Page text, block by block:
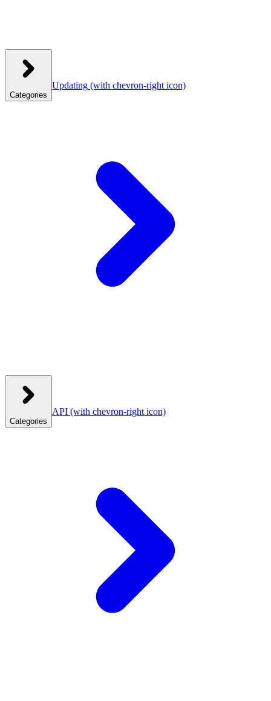
Categories
Updating (with chevron-right icon)
Categories
API (with chevron-right icon)